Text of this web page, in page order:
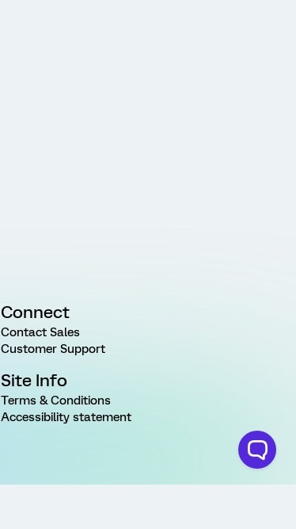
Connect
Contact Sales
Customer Support
Site Info
Terms & Conditions
Accessibility statement